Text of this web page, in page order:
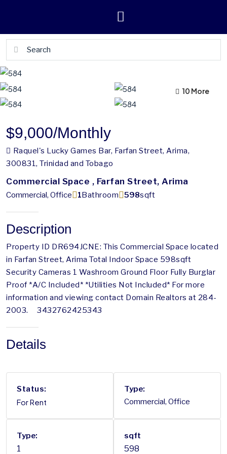
6 More
10 More
$9,000/Monthly
Raquel's Lucky Games Bar, Farfan Street, Arima,
300831, Trinidad and Tobago
Commercial Space , Farfan Street, Arima
Commercial, Office Bathroom
1 sqft
598
Description
Property ID DR694JCNE: This Commercial Space located
in Farfan Street, Arima Total Indoor Space 598sqft
Security Cameras 1 Washroom Ground Floor Fully Burglar
Proof *A/C Included* *Utilities Not Included* For more
information and viewing contact Domain Realtors at 284-
2003. 3432762425343
Details
Status:
For Rent
Type:
Commercial, Office
Type:
1
sqft
598